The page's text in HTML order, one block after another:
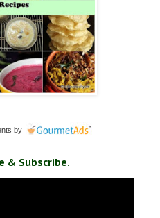
by
& Subscribe.